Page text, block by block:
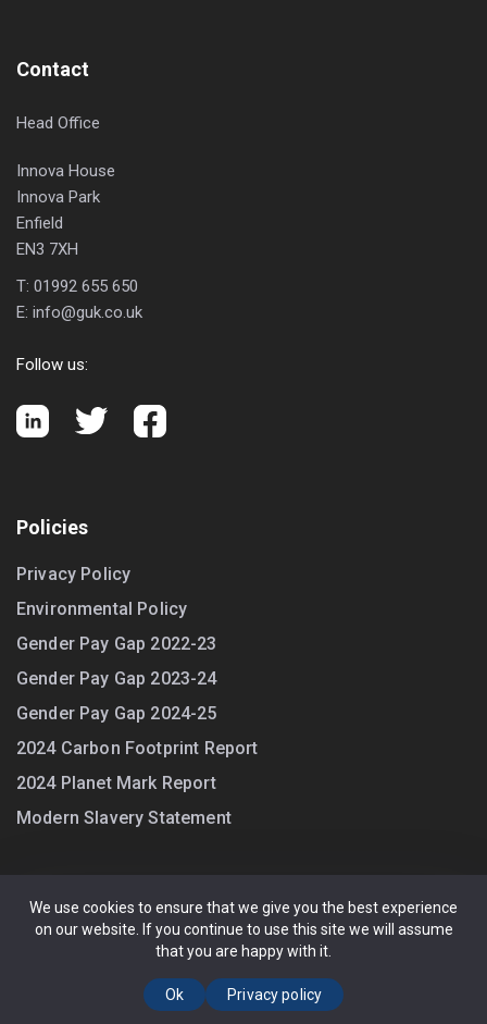
Contact
Head Office
Innova House
Innova Park
Enfield
EN3 7XH
T: 01992 655 650
E: info@guk.co.uk
Follow us:
Policies
Privacy Policy
Environmental Policy
Gender Pay Gap 2022-23
Gender Pay Gap 2023-24
Gender Pay Gap 2024-25
2024 Carbon Footprint Report
2024 Planet Mark Report
Modern Slavery Statement
Guarding UK Ltd. All Rights Reserved. (4670432) Registered office:
Old Station Road, Loughton, Essex, IG10 4PL. Registered in England.
Privacy Policy
We use cookies to ensure that we give you the best experience
on our website. If you continue to use this site we will assume
that you are happy with it.
Ok Privacy policy